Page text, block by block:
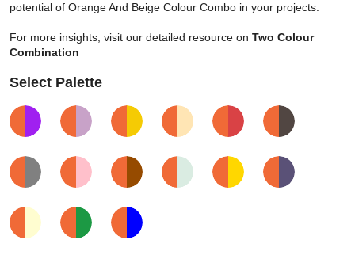
potential of Orange And Beige Colour Combo in your projects.
For more insights, visit our detailed resource on Two Colour
Combination
Select Palette